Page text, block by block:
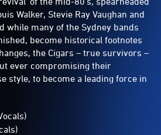
Walker, Stevie Ray Vaughan and
while many of the Sydney bands
become historical footnotes
the Cigars – true survivors –
ever compromising their
style, to become a leading force in